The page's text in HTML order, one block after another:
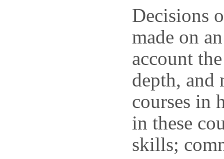
Decisions
made on
account
depth, and
courses in
in these
skills;